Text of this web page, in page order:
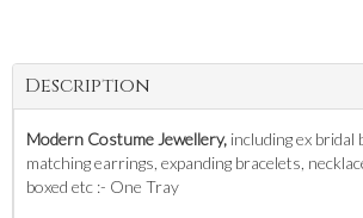
Description
Modern Costume Jewellery, including ex bridal
matching earrings, expanding bracelets,
boxed etc :- One Tray